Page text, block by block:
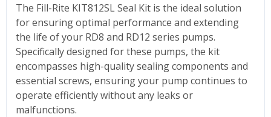
The Fill-Rite KIT812SL Seal Kit is the ideal solution
for ensuring optimal performance and extending
the life of your RD8 and RD12 series pumps.
Specifically designed for these pumps, the kit
encompasses high-quality sealing components and
essential screws, ensuring your pump continues to
operate efficiently without any leaks or
malfunctions.